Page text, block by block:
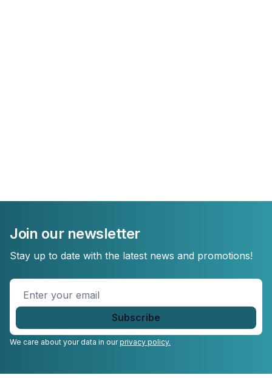
Join our newsletter
Stay up to date with the latest news and promotions!
Enter
your
email
We care about your data in ourprivacy policy.